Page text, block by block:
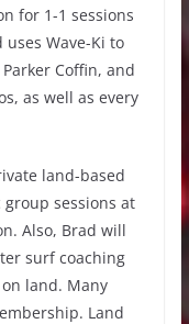
for 1-1 sessions
Wave-Ki to
Coffin, and
as well as every
land-based
group sessions at
Also, Brad will
surf coaching
land. Many
Land